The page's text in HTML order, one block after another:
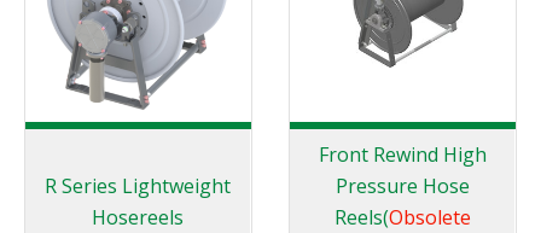
R Series Lightweight
Hosereels
Front Rewind High
Pressure Hose
Reels(Obsolete